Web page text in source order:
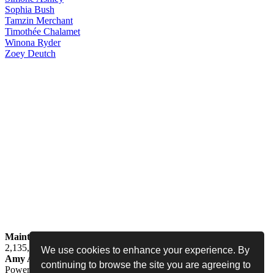
We use cookies to enhance your experience. By
continuing to browse the site you are agreeing to
Sophia Bush
Tamzin Merchant
Timothée Chalamet
Winona Ryder
Zoey Deutch
Maintained by
2,135,569 people
Amy Adams Fan
amy-adams.org
Powered byCoppermine• Designed byNever Enough Design•